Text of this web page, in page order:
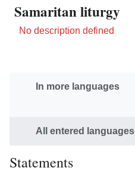
Samaritan liturgy
No description defined
In more languages
All entered languages
Statements